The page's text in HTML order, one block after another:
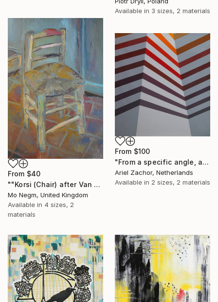
Available in 3 sizes, 2 materials
From $40
""Korsi (Chair) after Van Gogh 1888". Original and Prints available." Print
Mo Negm, United Kingdom
Available in 4 sizes, 2
materials
From $100
"From a specific angle, at a certain moment during a cataclysmic disaster!" Print
Ariel Zachor, Netherlands
Available in 2 sizes, 2 materials